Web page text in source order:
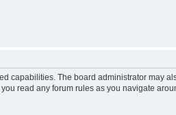
capabilities. The board administrator may
read any forum rules as you navigate